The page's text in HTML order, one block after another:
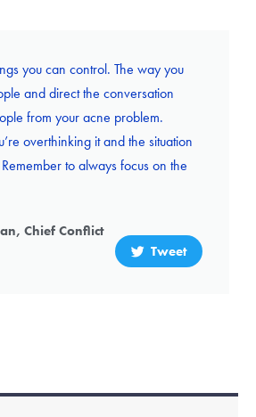
you can control. The way you
and direct the conversation
from your acne problem.
overthinking it and the situation
to always focus on the
Chief Conflict
Tweet